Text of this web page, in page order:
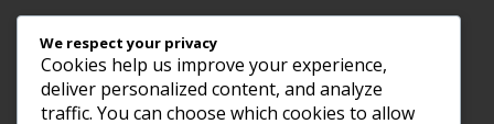
+233542897820
46 ANT STREET
We respect your privacy
Cookies help us improve your experience,
deliver personalized content, and analyze
traffic. You can choose which cookies to allow